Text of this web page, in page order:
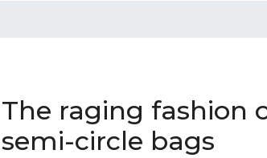
The raging fashion
semi-circle bags